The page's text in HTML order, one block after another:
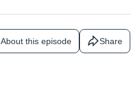
About this episode Share